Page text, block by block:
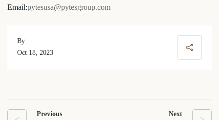
Email:pytesusa@pytesgroup.com
By
Oct 18, 2023
Previous Next